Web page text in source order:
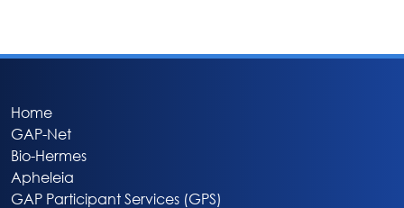
Home
GAP-Net
Bio-Hermes
Apheleia
GAP Participant Services (GPS)